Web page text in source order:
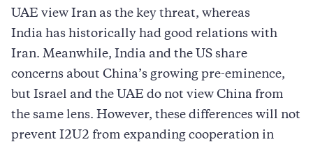
UAE view Iran as the key threat, whereas
India has historically had good relations with
Iran. Meanwhile, India and the US share
concerns about China’s growing pre-eminence,
but Israel and the UAE do not view China from
the same lens. However, these differences will not
prevent I2U2 from expanding cooperation in